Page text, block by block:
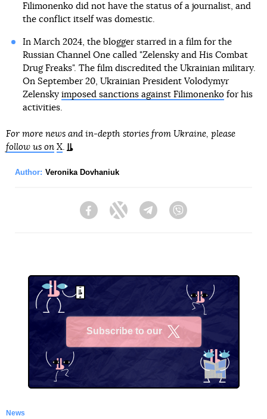
Filimonenko did not have the status of a journalist, and
the conflict itself was domestic.
In March 2024, the blogger starred in a film for the
Russian Channel One called "Zelensky and His Combat
Drug Freaks". The film discredited the Ukrainian military.
On September 20, Ukrainian President Volodymyr
Zelensky imposed sanctions against Filimonenkofor his
activities.
For more news and in-depth stories from Ukraine, please
follow us on X
Author: Veronika Dovhaniuk
FacebookTwitter Telegram
Subscribe to our
News